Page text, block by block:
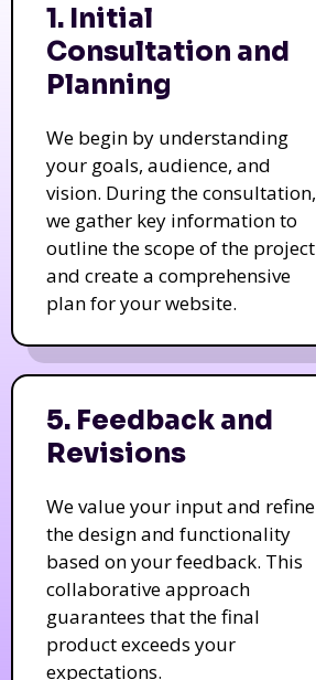
1. Initial
Consultation and
Planning
We begin by understanding
your goals, audience, and
vision. During the consultation,
we gather key information to
outline the scope of the project
and create a comprehensive
plan for your website.
5. Feedback and
Revisions
We value your input and refine
the design and functionality
based on your feedback. This
collaborative approach
guarantees that the final
product exceeds your
expectations.